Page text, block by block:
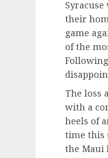
their
game
of the
The loss
with a
heels of
time this
the Maui